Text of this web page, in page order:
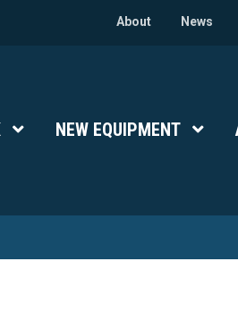
About News
Show Submenu Level 1
NEW EQUIPMENT Show